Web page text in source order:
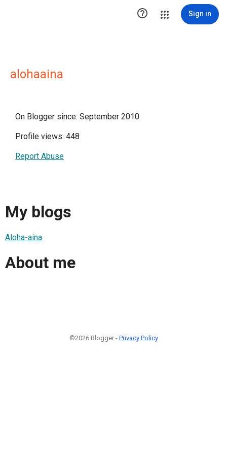
 Sign in
alohaaina
On Blogger since: September 2010
Profile views: 448
Report Abuse
My blogs
Aloha-aina
About me
©2026 Blogger - Privacy Policy